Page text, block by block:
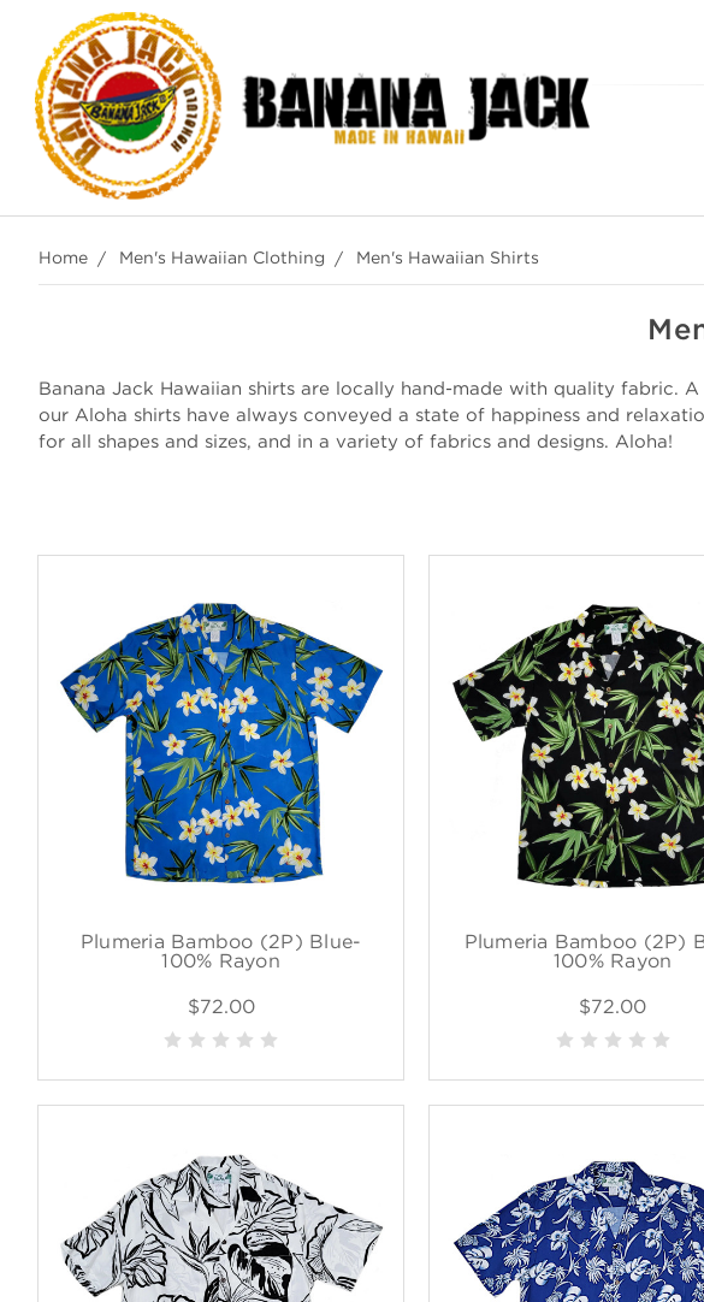
Home Men's Hawaiian Clothing Men's Hawaiian Shirts
Banana Jack Hawaiian shirts are locally hand-made with quality fabric.
our Aloha shirts have always conveyed a state of happiness and
for all shapes and sizes, and in a variety of fabrics and designs. Aloha!
Plumeria Bamboo (2P) Blue-
100% Rayon
$72.00
Plumeria Bamboo (2P)
100% Rayon
$72.00